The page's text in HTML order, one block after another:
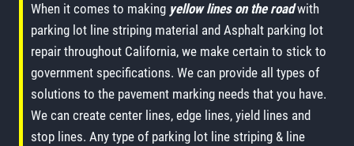
When it comes to making yellow lines on the roadwith
parking lot line striping material and Asphalt parking lot
repair throughout California, we make certain to stick to
government specifications. We can provide all types of
solutions to the pavement marking needs that you have.
We can create center lines, edge lines, yield lines and
stop lines. Any type of parking lot line striping & line